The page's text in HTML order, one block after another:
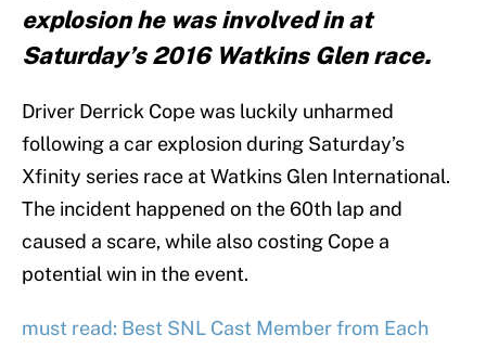
explosion he was involved in at
Saturday’s 2016 Watkins Glen race.
Driver Derrick Cope was luckily unharmed
following a car explosion during Saturday’s
Xfinity series race at Watkins Glen International.
The incident happened on the 60th lap and
caused a scare, while also costing Cope a
potential win in the event.
must read: Best SNL Cast Member from Each